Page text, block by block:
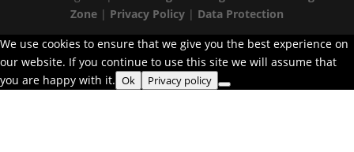
Zone| Privacy Policy| Data Protection
We use cookies to ensure that we give you the best experience on
our website. If you continue to use this site we will assume that
you are happy with it. Ok Privacy policy